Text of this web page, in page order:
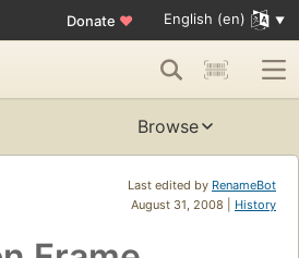
Donate ♥ English (en)
Browse
Last edited by RenameBot
August 31, 2008 | History